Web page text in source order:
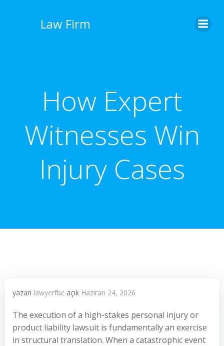
Law Firm
How Expert
Witnesses Win
Injury Cases
yazarı lawyerfbc açık Haziran 24, 2026
The execution of a high-stakes personal injury or
product liability lawsuit is fundamentally an exercise
in structural translation. When a catastrophic event